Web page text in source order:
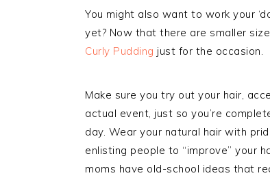
You might also want to work your
yet? Now that there are smaller
Curly Pudding just for the occasion.
Make sure you try out your hair,
actual event, just so you’re
day. Wear your natural hair with
enlisting people to “improve” your
moms have old-school ideas that